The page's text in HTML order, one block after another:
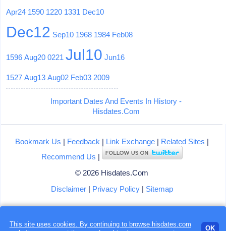
Apr24 1590 1220 1331 Dec10
Dec12 Sep10 1968 1984 Feb08
1596 Aug20 0221 Jul10 Jun16
1527 Aug13 Aug02 Feb03 2009
Important Dates And Events In History -
Hisdates.Com
Bookmark Us | Feedback | Link Exchange| Related Sites |
Recommend Us |
© 2026 Hisdates.Com
Disclaimer| Privacy Policy| Sitemap
This site uses cookies. By continuing to browse hisdates.com
OK